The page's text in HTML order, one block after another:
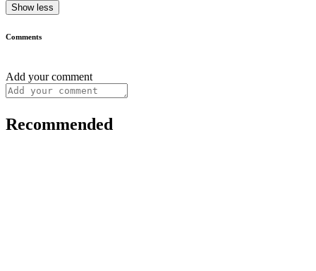
Show less
Comments
Add your comment
Recommended